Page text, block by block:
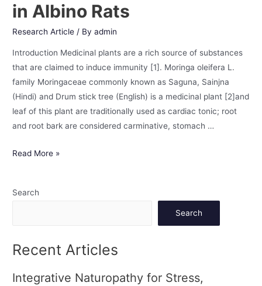
in Albino Rats
Research Article / Byadmin
Introduction Medicinal plants are a rich source of substances
that are claimed to induce immunity [1]. Moringa oleifera L.
family Moringaceae commonly known as Saguna, Sainjna
(Hindi) and Drum stick tree (English) is a medicinal plant [2]and
leaf of this plant are traditionally used as cardiac tonic; root
and root bark are considered carminative, stomach …
Read More »
Search
Search
Recent Articles
Integrative Naturopathy for Stress,